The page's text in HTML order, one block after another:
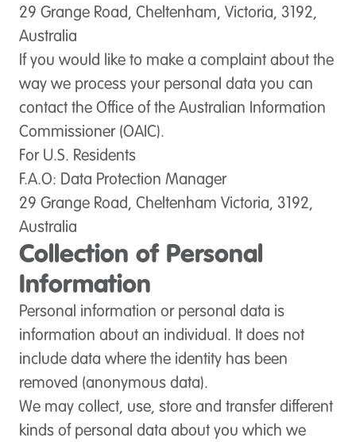
29 Grange Road, Cheltenham, Victoria, 3192,
Australia
If you would like to make a complaint about the
way we process your personal data you can
contact the Office of the Australian Information
Commissioner (OAIC).
For U.S. Residents
F.A.O: Data Protection Manager
29 Grange Road, Cheltenham Victoria, 3192,
Australia
Collection of Personal
Information
Personal information or personal data is
information about an individual. It does not
include data where the identity has been
removed (anonymous data).
We may collect, use, store and transfer different
kinds of personal data about you which we